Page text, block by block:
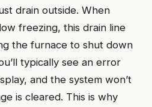
drain outside. When
freezing, this drain line
the furnace to shut down
typically see an error
and the system won’t
is cleared. This is why